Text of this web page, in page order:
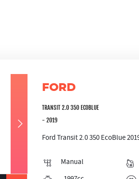
FORD
TRANSIT 2.0 350 ECOBLUE
- 2019
Ford Transit 2.0 350 EcoBlue
Manual